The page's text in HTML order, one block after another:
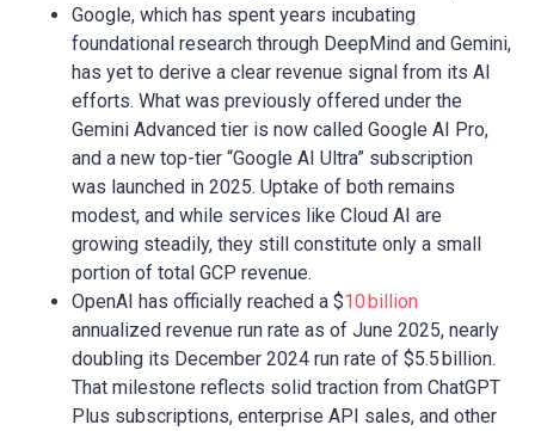
Google, which has spent years incubating
foundational research through DeepMind and Gemini,
has yet to derive a clear revenue signal from its AI
efforts. What was previously offered under the
Gemini Advanced tier is now called Google AI Pro,
and a new top-tier “Google AI Ultra” subscription
was launched in 2025. Uptake of both remains
modest, and while services like Cloud AI are
growing steadily, they still constitute only a small
portion of total GCP revenue.
OpenAI has officially reached a $10 billion
annualized revenue run rate as of June 2025, nearly
doubling its December 2024 run rate of $5.5 billion.
That milestone reflects solid traction from ChatGPT
Plus subscriptions, enterprise API sales, and other